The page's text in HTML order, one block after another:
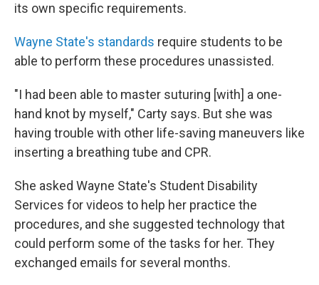
its own specific requirements.
Wayne State's standards require students to be
able to perform these procedures unassisted.
"I had been able to master suturing [with] a one-
hand knot by myself," Carty says. But she was
having trouble with other life-saving maneuvers like
inserting a breathing tube and CPR.
She asked Wayne State's Student Disability
Services for videos to help her practice the
procedures, and she suggested technology that
could perform some of the tasks for her. They
exchanged emails for several months.